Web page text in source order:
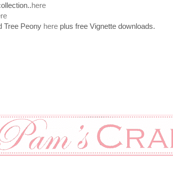
here
Tree Peony here plus free Vignette downloads.